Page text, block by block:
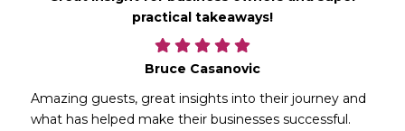
practical takeaways!
Bruce Casanovic
Amazing guests, great insights into their journey and
what has helped make their businesses successful.